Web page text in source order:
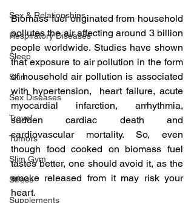
Sex & Relationships
Respiratory Diseases
Sleep
Skin
Sex Diseases
Travel
Tumors
Slim Gym
Stress
Supplements
Biomass fuel originated from household
pollutes the air affecting around 3 billion
people worldwide. Studies have shown
that exposure to air pollution in the form
of household air pollution is associated
with hypertension,  heart failure, acute
myocardial infarction, arrhythmia,
sudden cardiac death and
cardiovascular mortality. So, even
though food cooked on biomass fuel
tastes better, one should avoid it, as the
smoke released from it may risk your
heart.